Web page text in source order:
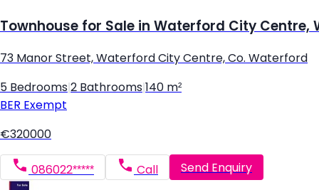
Townhouse for Sale in Waterford City Centre,
73 Manor Street, Waterford City Centre, Co. Waterford
5 Bedrooms 2 Bathrooms 140 m²
BER Exempt
€320000
086022***** Call Send Enquiry